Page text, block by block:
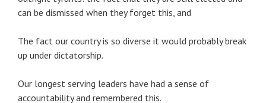
can be dismissed when they forget this, and
The fact our country is so diverse it would probably break
up under dictatorship.
Our longest serving leaders have had a sense of
accountability and remembered this.